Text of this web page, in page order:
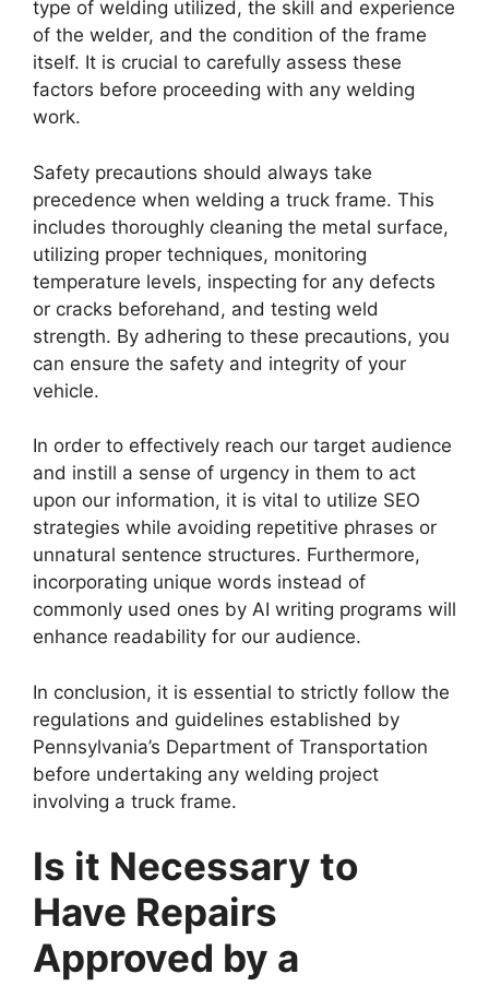
type of welding utilized, the skill and experience
of the welder, and the condition of the frame
itself. It is crucial to carefully assess these
factors before proceeding with any welding
work.
Safety precautions should always take
precedence when welding a truck frame. This
includes thoroughly cleaning the metal surface,
utilizing proper techniques, monitoring
temperature levels, inspecting for any defects
or cracks beforehand, and testing weld
strength. By adhering to these precautions, you
can ensure the safety and integrity of your
vehicle.
In order to effectively reach our target audience
and instill a sense of urgency in them to act
upon our information, it is vital to utilize SEO
strategies while avoiding repetitive phrases or
unnatural sentence structures. Furthermore,
incorporating unique words instead of
commonly used ones by AI writing programs will
enhance readability for our audience.
In conclusion, it is essential to strictly follow the
regulations and guidelines established by
Pennsylvania’s Department of Transportation
before undertaking any welding project
involving a truck frame.
Is it Necessary to
Have Repairs
Approved by a